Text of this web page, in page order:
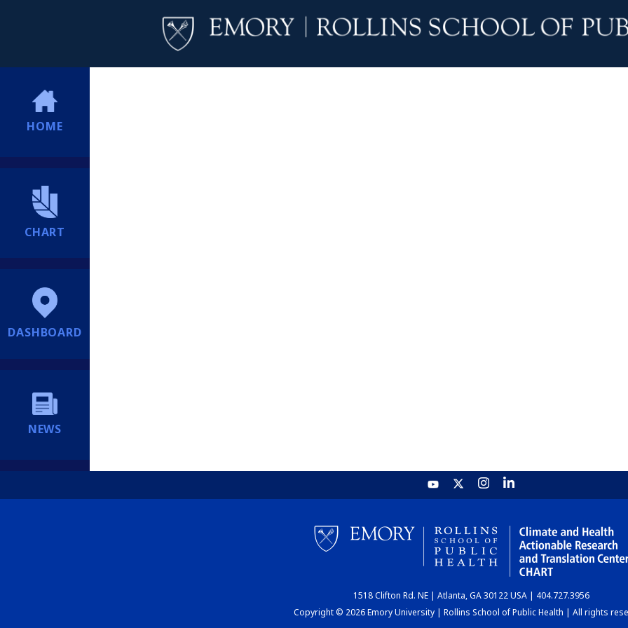
HOME
CHART
DASHBOARD
NEWS
1518 Clifton Rd. NE | Atlanta, GA 30122 USA | 404.727.3956
Copyright © 2026 Emory University | Rollins School of Public Health | All rights